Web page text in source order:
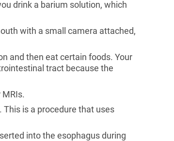
drink a barium solution, which
with a small camera attached,
and then eat certain foods. Your
tract because the
This is a procedure that uses
into the esophagus during